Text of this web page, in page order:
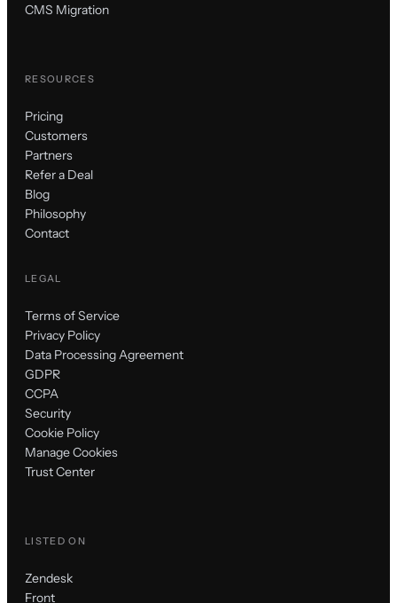
CMS Migration
RESOURCES
Pricing
Customers
Partners
Refer a Deal
Blog
Philosophy
Contact
LEGAL
Terms of Service
Privacy Policy
Data Processing Agreement
GDPR
CCPA
Security
Cookie Policy
Manage Cookies
Trust Center
LISTED ON
Zendesk
Front